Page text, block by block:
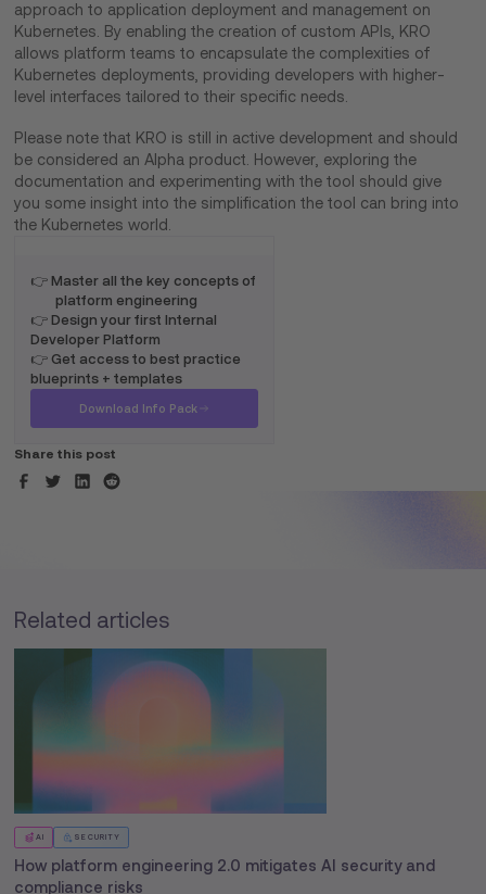
approach to application deployment and management on
Kubernetes. By enabling the creation of custom APIs, KRO
allows platform teams to encapsulate the complexities of
Kubernetes deployments, providing developers with higher-
level interfaces tailored to their specific needs.
Please note that KRO is still in active development and should
be considered an Alpha product. However, exploring the
documentation and experimenting with the tool should give
you some insight into the simplification the tool can bring into
the Kubernetes world.
👉 Master all the key concepts of
platform engineering
👉 Design your first Internal
Developer Platform
👉 Get access to best practice
blueprints + templates
Download Info Pack
Share this post
Related articles
AI SECURITY
How platform engineering 2.0 mitigates AI security and
compliance risks